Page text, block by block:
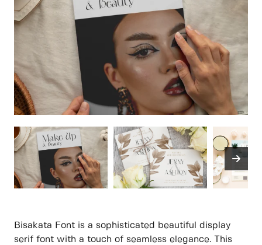
Bisakata Font is a sophisticated beautiful display
serif font with a touch of seamless elegance. This